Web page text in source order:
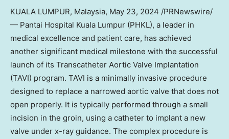
KUALA LUMPUR, Malaysia, May 23, 2024 /PRNewswire/
— Pantai Hospital Kuala Lumpur (PHKL), a leader in
medical excellence and patient care, has achieved
another significant medical milestone with the successful
launch of its Transcatheter Aortic Valve Implantation
(TAVI) program. TAVI is a minimally invasive procedure
designed to replace a narrowed aortic valve that does not
open properly. It is typically performed through a small
incision in the groin, using a catheter to implant a new
valve under x-ray guidance. The complex procedure is